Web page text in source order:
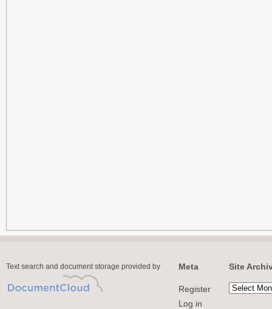
Text search and document storage provided by Meta
Register
Log in
Site